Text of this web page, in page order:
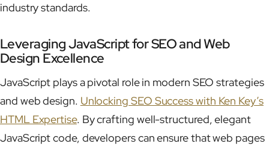
industry standards.
Leveraging JavaScript for SEO and Web
Design Excellence
JavaScript plays a pivotal role in modern SEO strategies
and web design. Unlocking SEO Success with Ken Key’s
HTML Expertise. By crafting well-structured, elegant
JavaScript code, developers can ensure that web pages